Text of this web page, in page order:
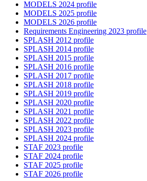
MODELS 2024 profile
MODELS 2025 profile
MODELS 2026 profile
Requirements Engineering 2023 profile
SPLASH 2012 profile
SPLASH 2014 profile
SPLASH 2015 profile
SPLASH 2016 profile
SPLASH 2017 profile
SPLASH 2018 profile
SPLASH 2019 profile
SPLASH 2020 profile
SPLASH 2021 profile
SPLASH 2022 profile
SPLASH 2023 profile
SPLASH 2024 profile
STAF 2023 profile
STAF 2024 profile
STAF 2025 profile
STAF 2026 profile